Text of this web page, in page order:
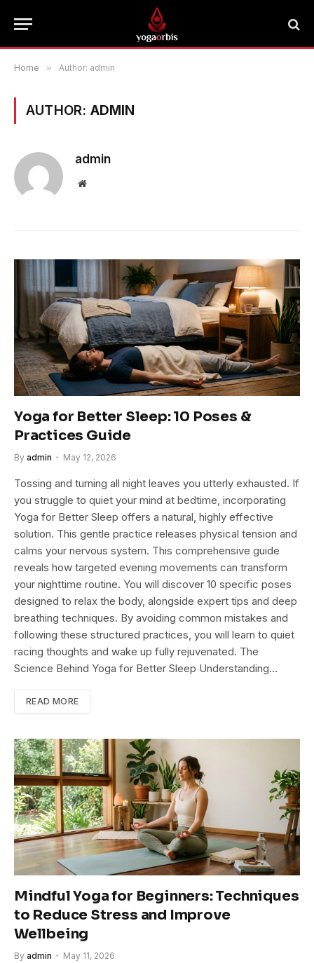
Home » Author: admin
AUTHOR: ADMIN
admin
Website
Yoga for Better Sleep: 10 Poses &
Practices Guide
By admin May 12, 2026
Tossing and turning all night leaves you utterly exhausted. If
you struggle to quiet your mind at bedtime, incorporating
Yoga for Better Sleep offers a natural, highly effective
solution. This gentle practice releases physical tension and
calms your nervous system. This comprehensive guide
reveals how targeted evening movements can transform
your nighttime routine. You will discover 10 specific poses
designed to relax the body, alongside expert tips and deep
breathing techniques. By avoiding common mistakes and
following these structured practices, you will learn to quiet
racing thoughts and wake up fully rejuvenated. The
Science Behind Yoga for Better Sleep Understanding…
READ MORE
Mindful Yoga for Beginners: Techniques
to Reduce Stress and Improve
Wellbeing
By admin May 11, 2026